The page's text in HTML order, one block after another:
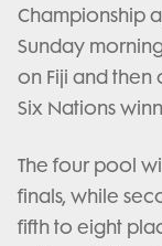
Championship
Sunday
on Fiji and then
Six Nations
The four pool
finals, while
fifth to eight